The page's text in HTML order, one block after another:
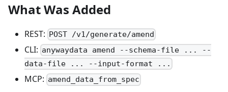
What Was Added
REST: POST /v1/generate/amend
CLI: anywaydata amend --schema-file ... --
data-file ... --input-format ...
MCP: amend_data_from_spec